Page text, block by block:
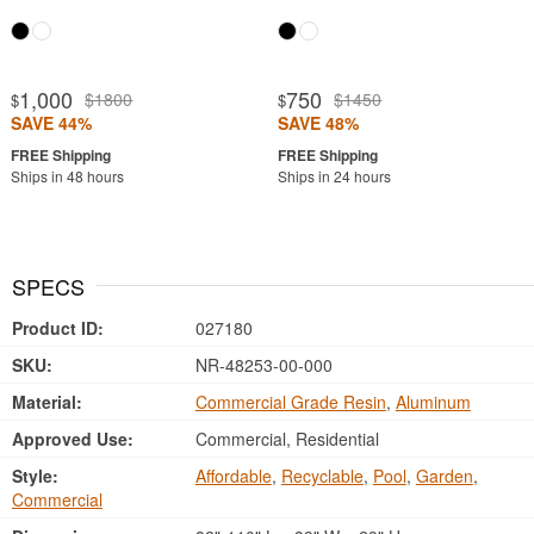
$1,000 $1800
SAVE 44%
Ships in 48 hours
$750 $1450
SAVE 48%
Ships in 24 hours
SPECS
Product ID:
027180
SKU:
NR-48253-00-000
Material:
Commercial Grade Resin, Aluminum
Approved Use:
Commercial, Residential
Style:
Affordable, Recyclable, Pool, Garden,
Commercial